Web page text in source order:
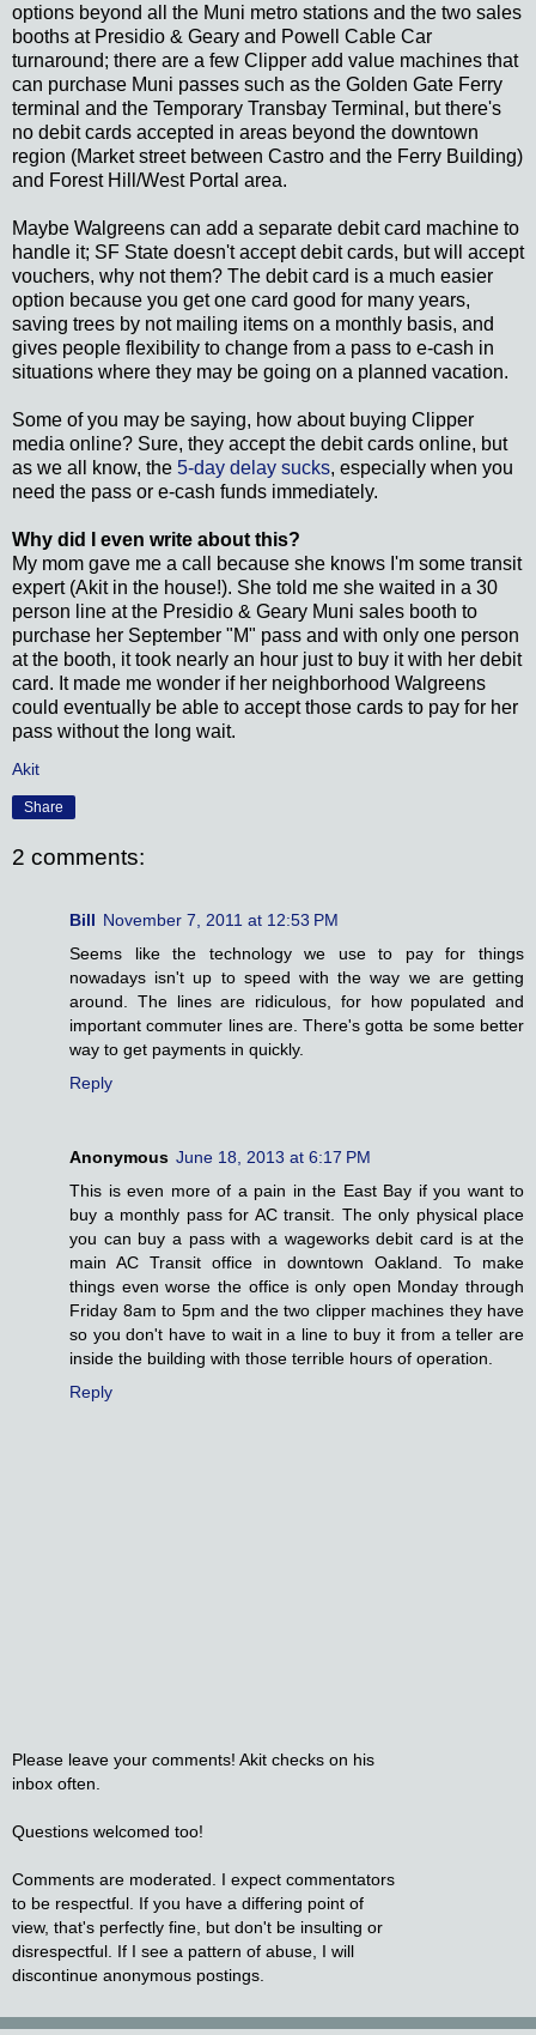
options beyond all the Muni metro stations and the two sales
booths at Presidio & Geary and Powell Cable Car
turnaround; there are a few Clipper add value machines that
can purchase Muni passes such as the Golden Gate Ferry
terminal and the Temporary Transbay Terminal, but there's
no debit cards accepted in areas beyond the downtown
region (Market street between Castro and the Ferry Building)
and Forest Hill/West Portal area.
Maybe Walgreens can add a separate debit card machine to
handle it; SF State doesn't accept debit cards, but will accept
vouchers, why not them? The debit card is a much easier
option because you get one card good for many years,
saving trees by not mailing items on a monthly basis, and
gives people flexibility to change from a pass to e-cash in
situations where they may be going on a planned vacation.
Some of you may be saying, how about buying Clipper
media online? Sure, they accept the debit cards online, but
as we all know, the 5-day delay sucks, especially when you
need the pass or e-cash funds immediately.
Why did I even write about this?
My mom gave me a call because she knows I'm some transit
expert (Akit in the house!). She told me she waited in a 30
person line at the Presidio & Geary Muni sales booth to
purchase her September "M" pass and with only one person
at the booth, it took nearly an hour just to buy it with her debit
card. It made me wonder if her neighborhood Walgreens
could eventually be able to accept those cards to pay for her
pass without the long wait.
Akit
Share
2 comments:
Bill November 7, 2011 at 12:53 PM
Seems like the technology we use to pay for things
nowadays isn't up to speed with the way we are getting
around. The lines are ridiculous, for how populated and
important commuter lines are. There's gotta be some better
way to get payments in quickly.
Reply
Anonymous June 18, 2013 at 6:17 PM
This is even more of a pain in the East Bay if you want to
buy a monthly pass for AC transit. The only physical place
you can buy a pass with a wageworks debit card is at the
main AC Transit office in downtown Oakland. To make
things even worse the office is only open Monday through
Friday 8am to 5pm and the two clipper machines they have
so you don't have to wait in a line to buy it from a teller are
inside the building with those terrible hours of operation.
Reply
Please leave your comments! Akit checks on his
inbox often.
Questions welcomed too!
Comments are moderated. I expect commentators
to be respectful. If you have a differing point of
view, that's perfectly fine, but don't be insulting or
disrespectful. If I see a pattern of abuse, I will
discontinue anonymous postings.